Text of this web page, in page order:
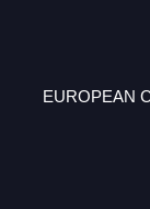
EUROPEAN